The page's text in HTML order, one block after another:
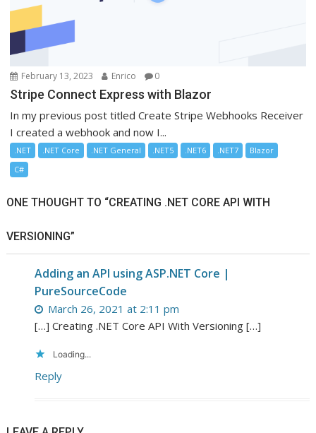
February 13, 2023 Enrico 0
Stripe Connect Express with Blazor
In my previous post titled Create Stripe Webhooks Receiver
I created a webhook and now I...
.NET .NET Core .NET General .NET5 .NET6 .NET7
Blazor
C#
ONE THOUGHT TO “CREATING .NET CORE API WITH
VERSIONING”
Adding an API using ASP.NET Core |
PureSourceCode
March 26, 2021 at 2:11 pm
[…] Creating .NET Core API With Versioning […]
Loading...
Reply